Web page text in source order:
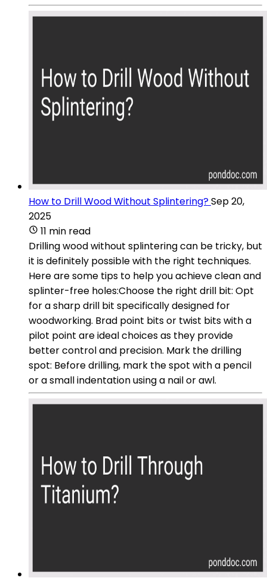
How to Drill Wood Without Splintering?Sep 20,
2025
11 min read
Drilling wood without splintering can be tricky, but
it is definitely possible with the right techniques.
Here are some tips to help you achieve clean and
splinter-free holes:Choose the right drill bit: Opt
for a sharp drill bit specifically designed for
woodworking. Brad point bits or twist bits with a
pilot point are ideal choices as they provide
better control and precision. Mark the drilling
spot: Before drilling, mark the spot with a pencil
or a small indentation using a nail or awl.